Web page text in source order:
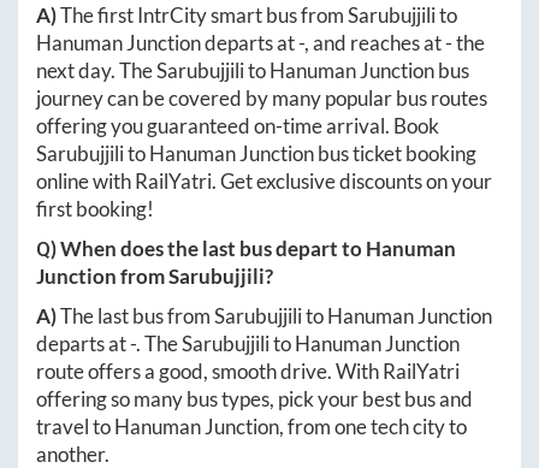
A)The first IntrCity smart bus fromSarubujjilito
Hanuman Junctiondeparts at-, and reaches at-the
next day. TheSarubujjilitoHanuman Junctionbus
journey can be covered by many popular bus routes
offering you guaranteed on-time arrival. Book
SarubujjilitoHanuman Junctionbus ticket booking
online with RailYatri. Get exclusive discounts on your
first booking!
Q) When does the last bus depart toHanuman
JunctionfromSarubujjili?
A)The last bus fromSarubujjilitoHanuman Junction
departs at-. TheSarubujjilitoHanuman Junction
route offers a good, smooth drive. With RailYatri
offering so many bus types, pick your best bus and
travel toHanuman Junction, from one tech city to
another.